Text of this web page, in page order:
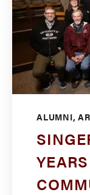
ALUMNI,